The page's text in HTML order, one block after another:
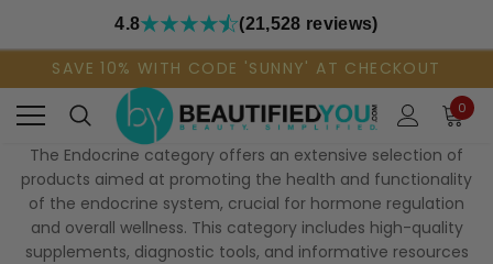
4.8 (21,528 reviews)
SAVE 10% WITH CODE 'SUNNY' AT CHECKOUT
0
The Endocrine category offers an extensive selection of
products aimed at promoting the health and functionality
of the endocrine system, crucial for hormone regulation
and overall wellness. This category includes high-quality
supplements, diagnostic tools, and informative resources